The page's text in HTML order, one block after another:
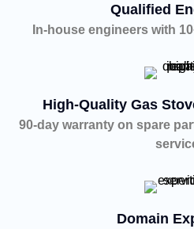
Qualified
In-house engineers with
High-Quality Gas
90-day warranty on spare
Domain